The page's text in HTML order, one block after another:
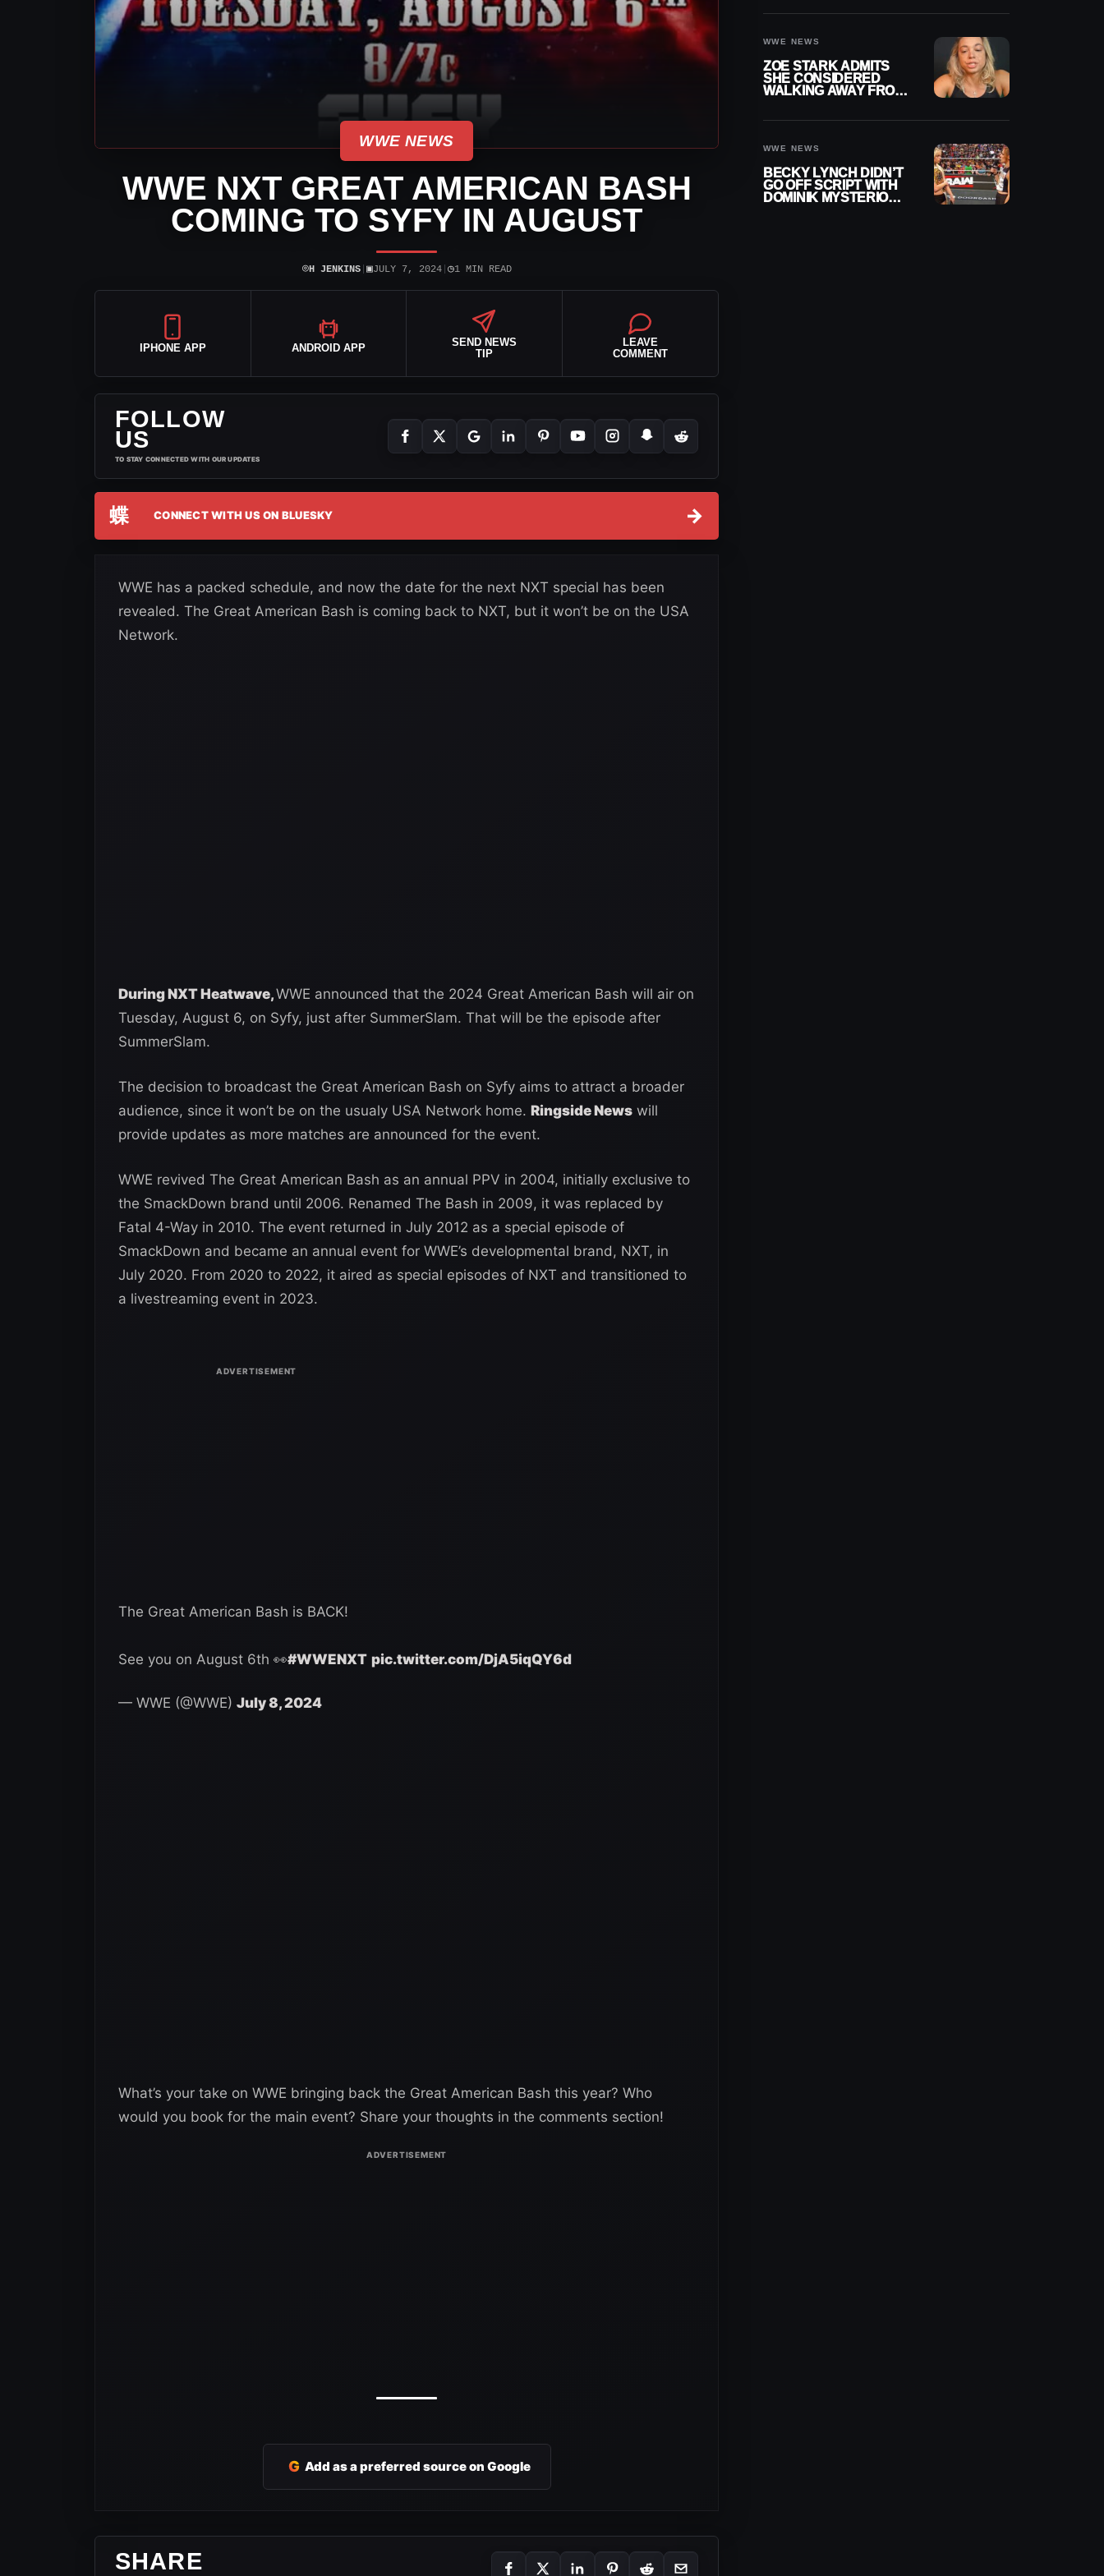
WWE NEWS
WWE NXT GREAT AMERICAN BASH
COMING TO SYFY IN AUGUST
⌾H JENKINS| ▣JULY 7, 2024| ◷1 MIN READ
IPHONE APP ANDROID APP
SEND NEWS
TIP
LEAVE
COMMENT
FOLLOW
US
TO STAY CONNECTED WITH OUR UPDATES
蝶 CONNECT WITH US ON BLUESKY →
WWE has a packed schedule, and now the date for the next NXT special has been
revealed. The Great American Bash is coming back to NXT, but it won’t be on the USA
Network.
During NXT Heatwave,WWE announced that the 2024 Great American Bash will air on
Tuesday, August 6, on Syfy, just after SummerSlam. That will be the episode after
SummerSlam.
The decision to broadcast the Great American Bash on Syfy aims to attract a broader
audience, since it won’t be on the usualy USA Network home. Ringside News will
provide updates as more matches are announced for the event.
WWE revived The Great American Bash as an annual PPV in 2004, initially exclusive to
the SmackDown brand until 2006. Renamed The Bash in 2009, it was replaced by
Fatal 4-Way in 2010. The event returned in July 2012 as a special episode of
SmackDown and became an annual event for WWE’s developmental brand, NXT, in
July 2020. From 2020 to 2022, it aired as special episodes of NXT and transitioned to
a livestreaming event in 2023.
The Great American Bash is BACK!
See you on August 6th 👀#WWENXT pic.twitter.com/DjA5iqQY6d
— WWE (@WWE) July 8, 2024
What’s your take on WWE bringing back the Great American Bash this year? Who
would you book for the main event? Share your thoughts in the comments section!
G Add as a preferred source on Google
SHARE
WWE NEWS
ZOE STARK ADMITS
SHE CONSIDERED
WALKING AWAY FROM
WWE NEWS
BECKY LYNCH DIDN’T
GO OFF SCRIPT WITH
DOMINIK MYSTERIO